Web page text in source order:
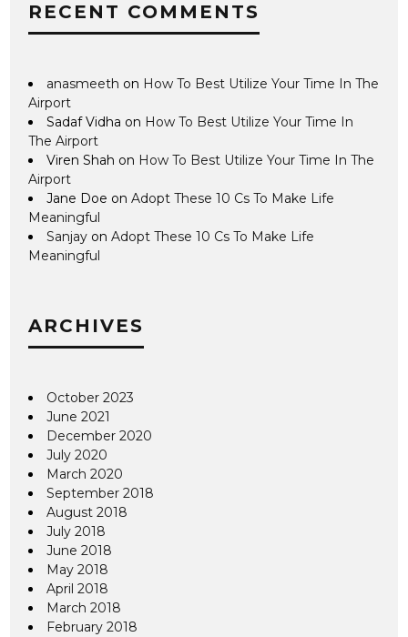
RECENT COMMENTS
anasmeeth on How To Best Utilize Your Time In The
Airport
Sadaf Vidha on How To Best Utilize Your Time In
The Airport
Viren Shah on How To Best Utilize Your Time In The
Airport
Jane Doe onAdopt These 10 Cs To Make Life
Meaningful
Sanjay onAdopt These 10 Cs To Make Life
Meaningful
ARCHIVES
October 2023
June 2021
December 2020
July 2020
March 2020
September 2018
August 2018
July 2018
June 2018
May 2018
April 2018
March 2018
February 2018